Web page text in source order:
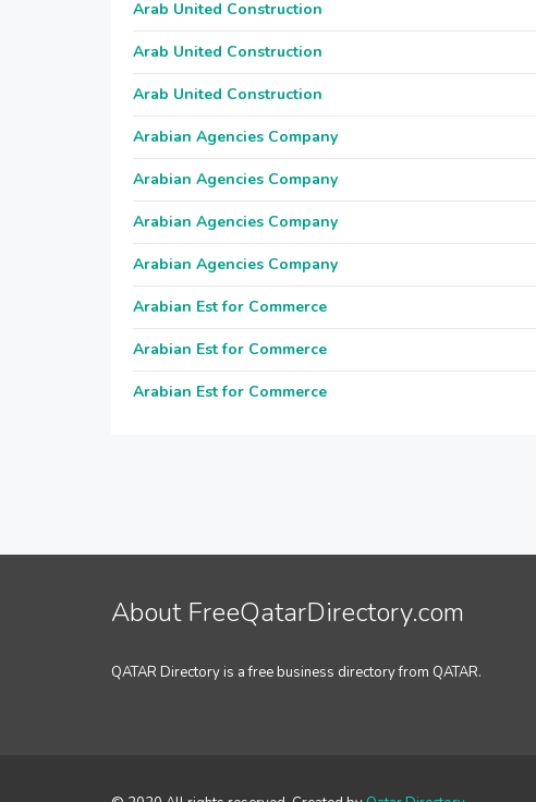
Arab United Construction
Arab United Construction
Arab United Construction
Arabian Agencies Company
Arabian Agencies Company
Arabian Agencies Company
Arabian Agencies Company
Arabian Est for Commerce
Arabian Est for Commerce
Arabian Est for Commerce
About FreeQatarDirectory.com
QATAR Directory is a free business directory from QATAR.